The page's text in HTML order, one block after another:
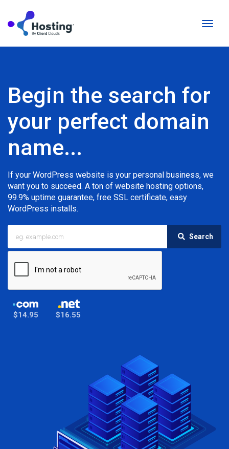
Toggle
Begin the search for
your perfect domain
name...
If your WordPress website is your personal business, we
want you to succeed. A ton of website hosting options,
99.9% uptime guarantee, free SSL certificate, easy
WordPress installs.
Search
$14.95 $16.55